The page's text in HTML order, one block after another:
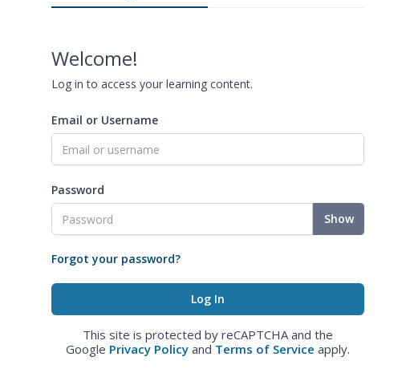
Welcome!
Log in to access your learning content.
Email or Username
Password
Show
Forgot your password?
This site is protected by reCAPTCHA and the
Google Privacy Policy and Terms of Service apply.